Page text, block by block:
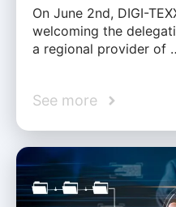
On June 2nd, DIGI-
welcoming the
a regional provider of
See more